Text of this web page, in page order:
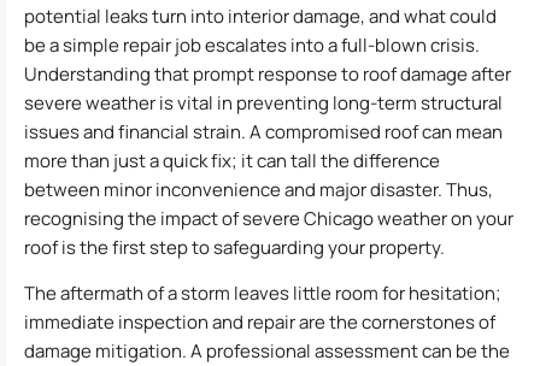
potential leaks turn into interior damage, and what could
be a simple repair job escalates into a full-blown crisis.
Understanding that prompt response to roof damage after
severe weather is vital in preventing long-term structural
issues and financial strain. A compromised roof can mean
more than just a quick fix; it can tall the difference
between minor inconvenience and major disaster. Thus,
recognising the impact of severe Chicago weather on your
roof is the first step to safeguarding your property.
The aftermath of a storm leaves little room for hesitation;
immediate inspection and repair are the cornerstones of
damage mitigation. A professional assessment can be the